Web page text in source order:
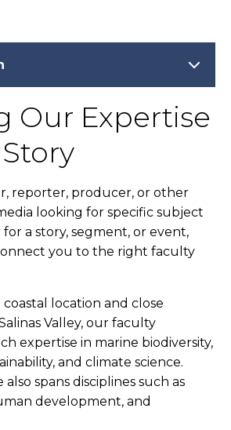
Our Expertise
reporter, producer, or other
looking for specific subject
a story, segment, or event,
you to the right faculty
location and close
Valley, our faculty
expertise in marine biodiversity,
and climate science.
spans disciplines such as
development, and